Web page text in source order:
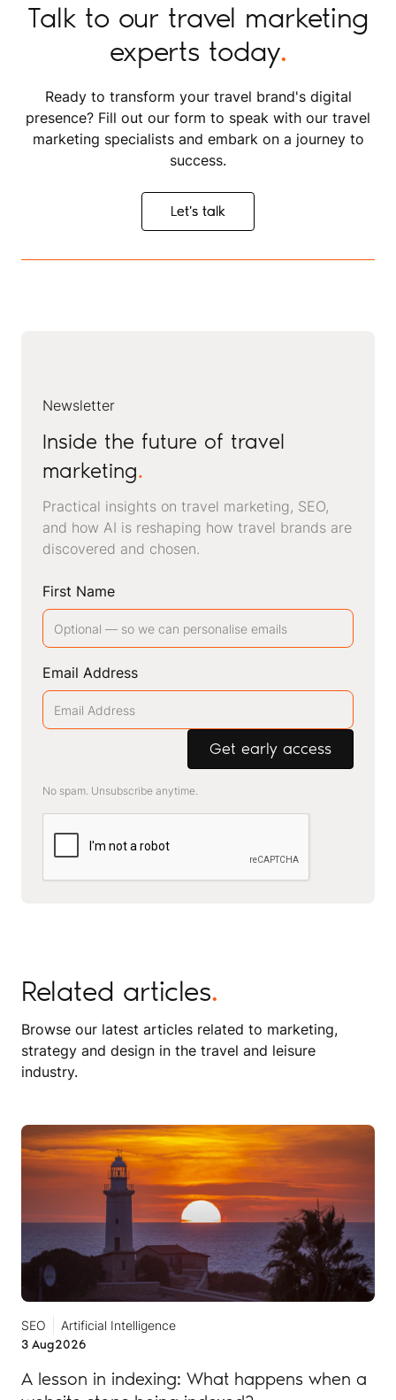
Talk to our travel marketing
experts today.
Ready to transform your travel brand's digital
presence? Fill out our form to speak with our travel
marketing specialists and embark on a journey to
success.
Let's talk
Let's talk
Newsletter
Inside the future of travel
marketing.
Practical insights on travel marketing, SEO,
and how AI is reshaping how travel brands are
discovered and chosen.
First Name
Email Address
No spam. Unsubscribe anytime.
Related articles.
Browse our latest articles related to marketing,
strategy and design in the travel and leisure
industry.
SEO
Artificial Intelligence
3 Aug2026
A lesson in indexing: What happens when a